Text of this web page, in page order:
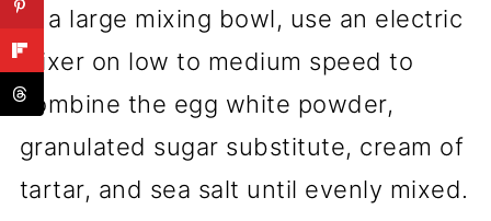
In a large mixing bowl, use an electric
mixer on low to medium speed to
combine the egg white powder,
granulated sugar substitute, cream of
tartar, and sea salt until evenly mixed.